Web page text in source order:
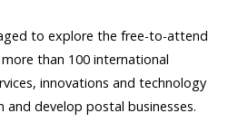
to explore the free-to-attend
than 100 international
innovations and technology
develop postal businesses.